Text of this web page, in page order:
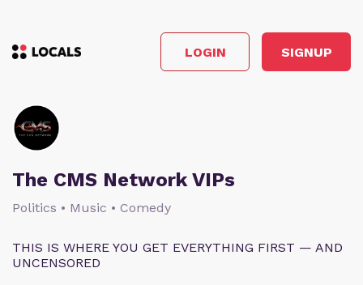
LOGIN SIGNUP
The CMS Network VIPs
Politics • Music • Comedy
THIS IS WHERE YOU GET EVERYTHING FIRST — AND
UNCENSORED